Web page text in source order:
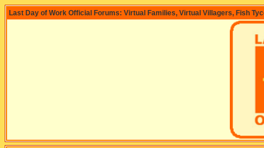
Last Day of Work Official Forums: Virtual Families, Virtual Villagers, Fish